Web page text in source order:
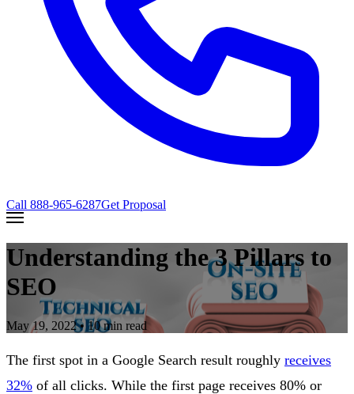
Call 888-965-6287Get Proposal
Understanding the 3 Pillars to
SEO
May 19, 2022• 10 min read
The first spot in a Google Search result roughly receives
32% of all clicks. While the first page receives 80% or